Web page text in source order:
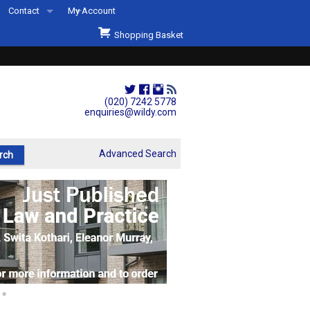
(020) 7242 5778
enquiries@wildy.com
Contact
Second Hand Sets & Books
Events
Links
My Account
Shopping Basket
Advanced Search